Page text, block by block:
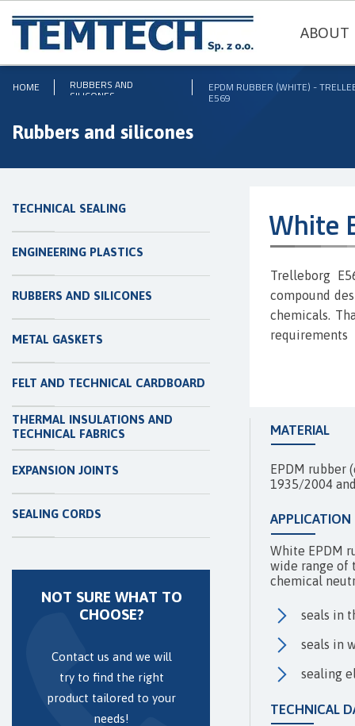
ABOUT
SEALING CORDS
EXPANSION JOINTS
THERMAL INSULATIONS AND
TECHNICAL FABRICS
FELT AND TECHNICAL CARDBOARD
METAL GASKETS
RUBBERS AND SILICONES
ENGINEERING PLASTICS
TECHNICAL SEALING
Contact us and we will
try to find the right
product tailored to your
needs!
NOT SURE WHAT TO
CHOOSE?
HOME EPDM RUBBER (WHITE) -
E569
RUBBERS AND
SILICONES
Rubbers and silicones
TECHNICAL
Trelleborg
compound
chemicals.
requirements
sealing
EPDM rubber
1935/2004
MATERIAL
seals in
seals in
White EPDM
wide range of
chemical
APPLICATION
White